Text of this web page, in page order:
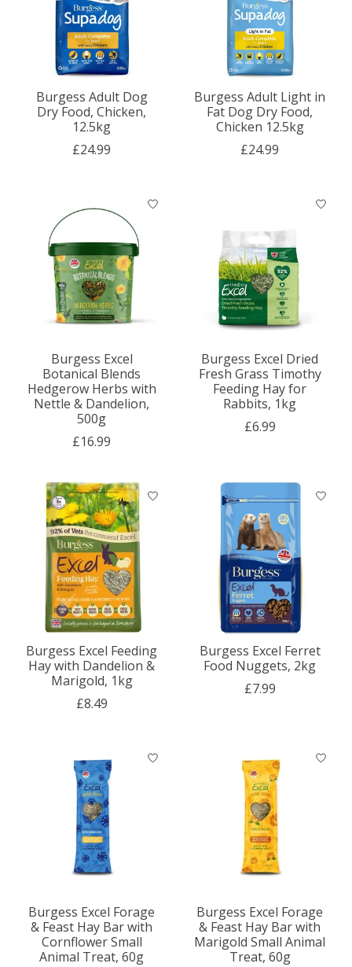
Burgess Adult Dog
Dry Food, Chicken,
12.5kg
£24.99
Burgess Adult Light in
Fat Dog Dry Food,
Chicken 12.5kg
£24.99
Burgess Excel
Botanical Blends
Hedgerow Herbs with
Nettle & Dandelion,
500g
£16.99
Burgess Excel Dried
Fresh Grass Timothy
Feeding Hay for
Rabbits, 1kg
£6.99
Burgess Excel Feeding
Hay with Dandelion &
Marigold, 1kg
£8.49
Burgess Excel Ferret
Food Nuggets, 2kg
£7.99
Burgess Excel Forage
& Feast Hay Bar with
Cornflower Small
Animal Treat, 60g
Burgess Excel Forage
& Feast Hay Bar with
Marigold Small Animal
Treat, 60g